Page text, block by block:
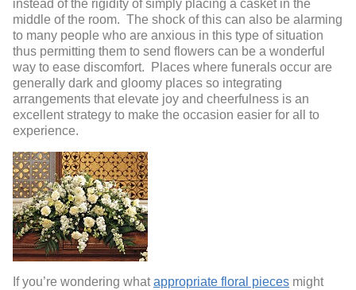
instead of the rigidity of simply placing a casket in the
middle of the room. The shock of this can also be alarming
to many people who are anxious in this type of situation
thus permitting them to send flowers can be a wonderful
way to ease discomfort. Places where funerals occur are
generally dark and gloomy places so integrating
arrangements that elevate joy and cheerfulness is an
excellent strategy to make the occasion easier for all to
experience.
If you’re wondering whatappropriate floral pieces might